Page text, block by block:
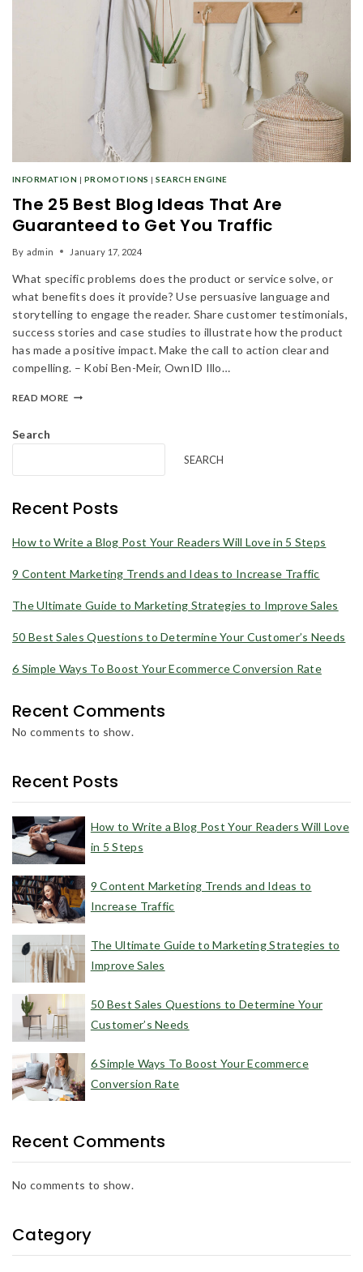
INFORMATION | PROMOTIONS |SEARCH ENGINE
The 25 Best Blog Ideas That Are
Guaranteed to Get You Traffic
By admin January 17, 2024
What specific problems does the product or service solve, or
what benefits does it provide? Use persuasive language and
storytelling to engage the reader. Share customer testimonials,
success stories and case studies to illustrate how the product
has made a positive impact. Make the call to action clear and
compelling. – Kobi Ben-Meir, OwnID Illo…
READ MORE
Search
SEARCH
Recent Posts
How to Write a Blog Post Your Readers Will Love in 5 Steps
9 Content Marketing Trends and Ideas to Increase Traffic
The Ultimate Guide to Marketing Strategies to Improve Sales
50 Best Sales Questions to Determine Your Customer’s Needs
6 Simple Ways To Boost Your Ecommerce Conversion Rate
Recent Comments
No comments to show.
Recent Posts
How to Write a Blog Post Your Readers Will Love
in 5 Steps
9 Content Marketing Trends and Ideas to
Increase Traffic
The Ultimate Guide to Marketing Strategies to
Improve Sales
50 Best Sales Questions to Determine Your
Customer’s Needs
6 Simple Ways To Boost Your Ecommerce
Conversion Rate
Recent Comments
No comments to show.
Category
Join our newsletter and get
20% off your first order
Subscribe to our newsletter and get the latest trending